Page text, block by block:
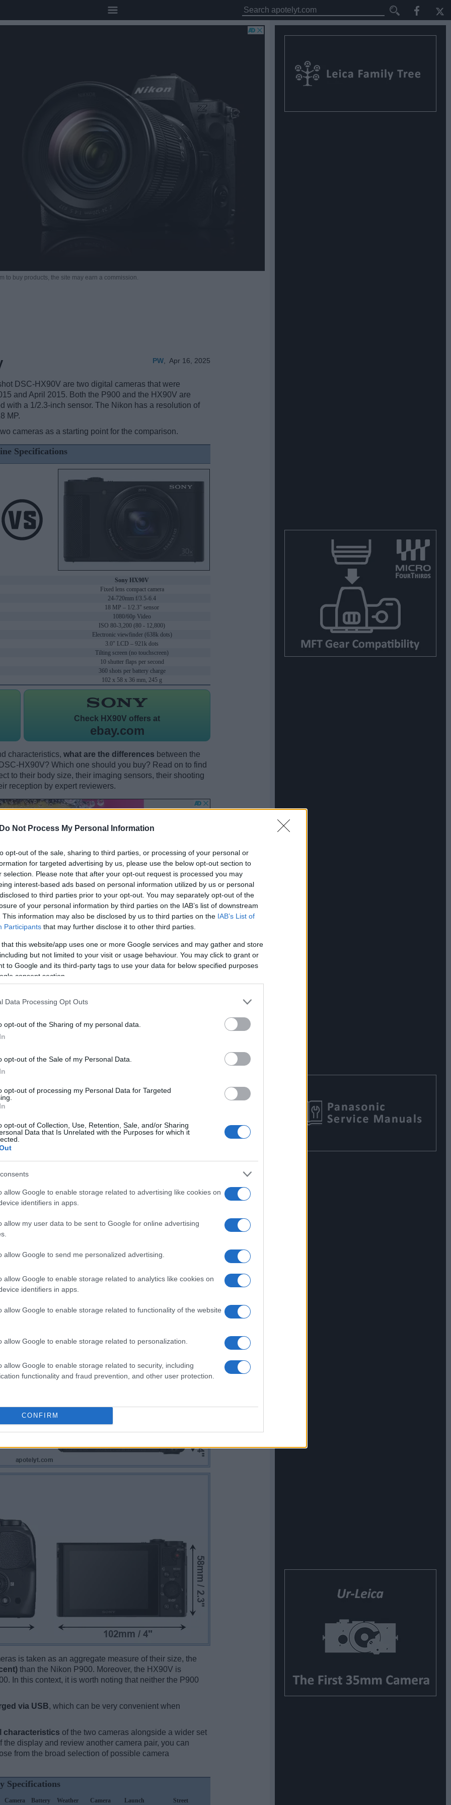
Do Not Process My Personal Information
opt-out of the sale, sharing to third parties, or processing of your personal or
for targeted advertising by us, please use the below opt-out section to
selection. Please note that after your opt-out request is processed you may
interest-based ads based on personal information utilized by us or personal
to third parties prior to your opt-out. You may separately opt-out of the
of your personal information by third parties on the IAB’s list of downstream
This information may also be disclosed by us to third parties on the IAB’s List of
Participants that may further disclose it to other third parties.
that this website/app uses one or more Google services and may gather and store
but not limited to your visit or usage behaviour. You may click to grant or
to Google and its third-party tags to use your data for below specified purposes
consent section.
Data Processing Opt Outs
opt-out of the Sharing of my personal data.
opt-out of the Sale of my Personal Data.
opt-out of processing my Personal Data for Targeted
opt-out of Collection, Use, Retention, Sale, and/or Sharing
Data that Is Unrelated with the Purposes for which it
allow Google to enable storage related to advertising like cookies on
identifiers in apps.
allow my user data to be sent to Google for online advertising
allow Google to send me personalized advertising.
allow Google to enable storage related to analytics like cookies on
identifiers in apps.
allow Google to enable storage related to functionality of the website
allow Google to enable storage related to personalization.
allow Google to enable storage related to security, including
functionality and fraud prevention, and other user protection.
CONFIRM
to buy products, the site may earn a commission.
PW Apr 16, 2025
DSC-HX90V are two digital cameras that were
and April 2015. Both the P900 and the HX90V are
with a 1/2.3-inch sensor. The Nikon has a resolution of
MP.
cameras as a starting point for the comparison.
Specifications
Sony HX90V
Fixed lens compact camera
24-720mm f/3.5-6.4
18 MP – 1/2.3" sensor
1080/60p Video
ISO 80-3,200 (80 - 12,800)
Electronic viewfinder (638k dots)
3.0" LCD – 921k dots
Tilting screen (no touchscreen)
10 shutter flaps per second
360 shots per battery charge
102 x 58 x 36 mm, 245 g
Check HX90V offers at
ebay.com
characteristics, what are the differences between the
HX90V? Which one should you buy? Read on to find
to their body size, their imaging sensors, their shooting
reception by expert reviewers.
size and weight of the Nikon P900 and the Sony
to their
All width, height and depth dimensions are rounded to
is taken as an aggregate measure of their size, the
than the Nikon P900. Moreover, the HX90V is
In this context, it is worth noting that neither the P900
via USB, which can be very convenient when
characteristics of the two cameras alongside a wider set
display and review another camera pair, you can
from the broad selection of possible camera
Specifications
Camera Battery Weather Camera Launch Street